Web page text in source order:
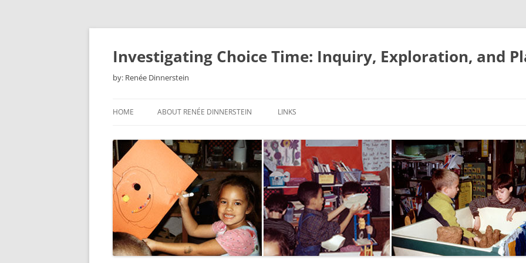
Skip
Investigating Choice Time: Inquiry, Exploration, and
by: Renée Dinnerstein
HOME ABOUT RENÉE DINNERSTEIN LINKS